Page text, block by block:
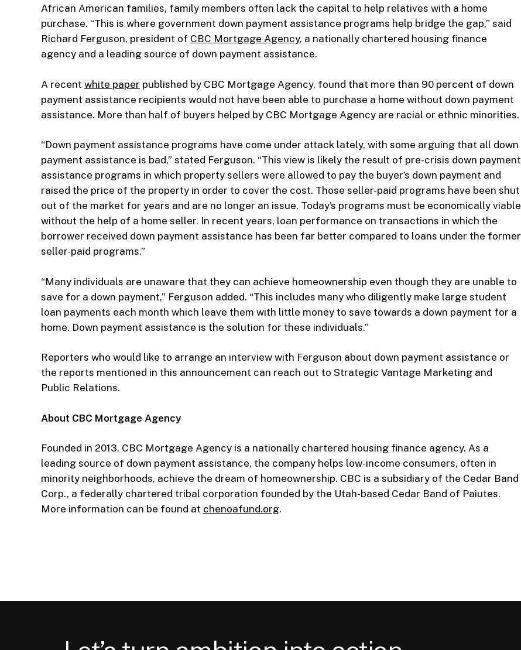
African American families, family members often lack the capital to help relatives with a home
purchase. “This is where government down payment assistance programs help bridge the gap,” said
Richard Ferguson, president of CBC Mortgage Agency, a nationally chartered housing finance
agency and a leading source of down payment assistance.
A recent white paper published by CBC Mortgage Agency, found that more than 90 percent of down
payment assistance recipients would not have been able to purchase a home without down payment
assistance. More than half of buyers helped by CBC Mortgage Agency are racial or ethnic minorities.
“Down payment assistance programs have come under attack lately, with some arguing that all down
payment assistance is bad,” stated Ferguson. “This view is likely the result of pre-crisis down payment
assistance programs in which property sellers were allowed to pay the buyer’s down payment and
raised the price of the property in order to cover the cost. Those seller-paid programs have been shut
out of the market for years and are no longer an issue. Today’s programs must be economically viable
without the help of a home seller. In recent years, loan performance on transactions in which the
borrower received down payment assistance has been far better compared to loans under the former
seller-paid programs.”
“Many individuals are unaware that they can achieve homeownership even though they are unable to
save for a down payment,” Ferguson added. “This includes many who diligently make large student
loan payments each month which leave them with little money to save towards a down payment for a
home. Down payment assistance is the solution for these individuals.”
Reporters who would like to arrange an interview with Ferguson about down payment assistance or
the reports mentioned in this announcement can reach out to Strategic Vantage Marketing and
Public Relations.
About CBC Mortgage Agency
Founded in 2013, CBC Mortgage Agency is a nationally chartered housing finance agency. As a
leading source of down payment assistance, the company helps low-income consumers, often in
minority neighborhoods, achieve the dream of homeownership. CBC is a subsidiary of the Cedar Band
Corp., a federally chartered tribal corporation founded by the Utah-based Cedar Band of Paiutes.
More information can be found at chenoafund.org.